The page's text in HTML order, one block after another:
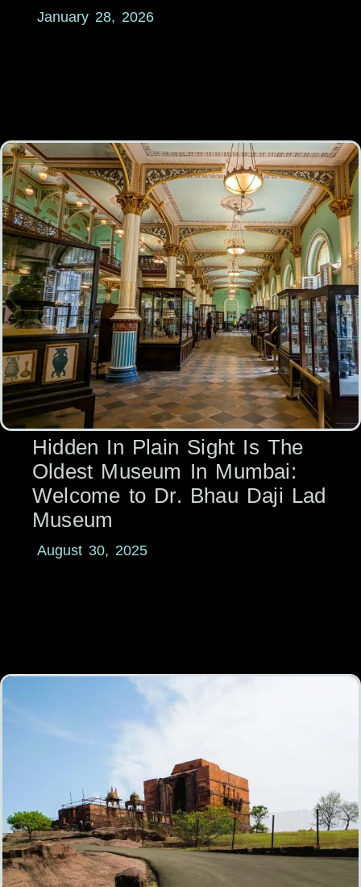
January 28, 2026
Hidden In Plain Sight Is The
Oldest Museum In Mumbai:
Welcome to Dr. Bhau Daji Lad
Museum
August 30, 2025